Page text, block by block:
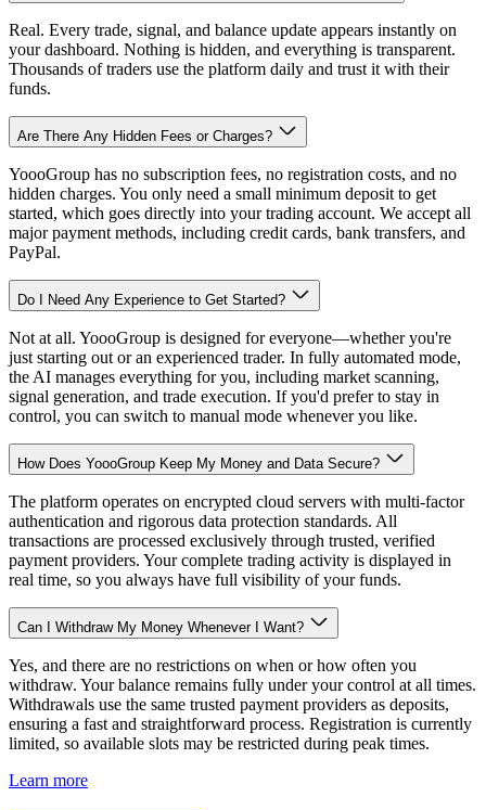
Real. Every trade, signal, and balance update appears instantly on
your dashboard. Nothing is hidden, and everything is transparent.
Thousands of traders use the platform daily and trust it with their
funds.
Are There Any Hidden Fees or Charges?
YoooGroup has no subscription fees, no registration costs, and no
hidden charges. You only need a small minimum deposit to get
started, which goes directly into your trading account. We accept all
major payment methods, including credit cards, bank transfers, and
PayPal.
Do I Need Any Experience to Get Started?
Not at all. YoooGroup is designed for everyone—whether you're
just starting out or an experienced trader. In fully automated mode,
the AI manages everything for you, including market scanning,
signal generation, and trade execution. If you'd prefer to stay in
control, you can switch to manual mode whenever you like.
How Does YoooGroup Keep My Money and Data Secure?
The platform operates on encrypted cloud servers with multi-factor
authentication and rigorous data protection standards. All
transactions are processed exclusively through trusted, verified
payment providers. Your complete trading activity is displayed in
real time, so you always have full visibility of your funds.
Can I Withdraw My Money Whenever I Want?
Yes, and there are no restrictions on when or how often you
withdraw. Your balance remains fully under your control at all times.
Withdrawals use the same trusted payment providers as deposits,
ensuring a fast and straightforward process. Registration is currently
limited, so available slots may be restricted during peak times.
Learn more